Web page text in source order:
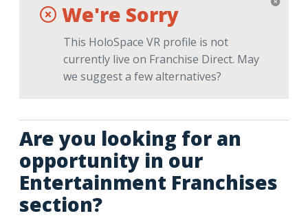
We're Sorry
This HoloSpace VR profile is not
currently live on Franchise Direct. May
we suggest a few alternatives?
Are you looking for an
opportunity in our
Entertainment Franchises
section?